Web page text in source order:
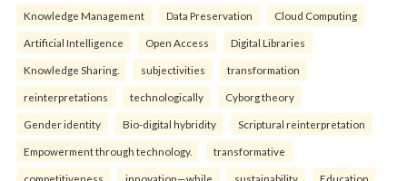
Knowledge Management Data Preservation Cloud Computing
Artificial Intelligence Open Access Digital Libraries
Knowledge Sharing. subjectivities transformation
reinterpreta⁠tions tec⁠hnologically Cyborg theory
Gender identity Bio-digital hybridity Scriptural reinterpretation
Empowerment through technology. transformative
competitiveness innovation—while sustainability Education